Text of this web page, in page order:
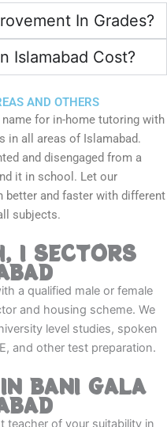
In Grades?
Islamabad Cost?
AND OTHERS
for in-home tutoring with
in all areas of Islamabad.
and disengaged from a
it in school. Let our
better and faster with different
subjects.
I SECTORS
a qualified male or female
and housing scheme. We
level studies, spoken
and other test preparation.
BANI GALA
teacher of your suitability in